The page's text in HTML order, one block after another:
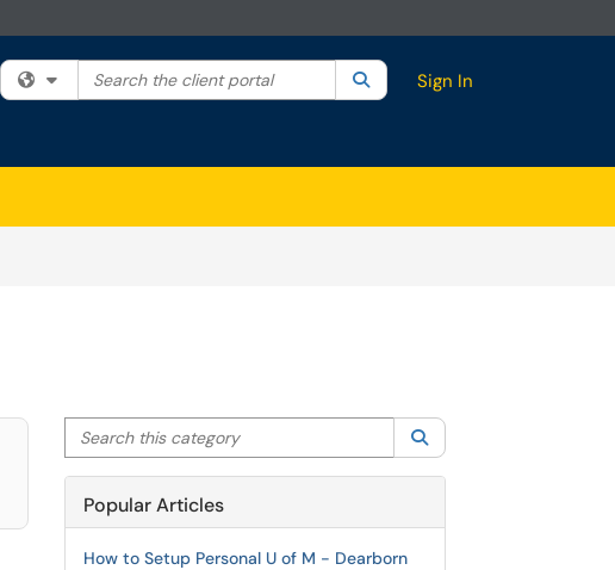
Filter your search by category. Current category:All
Search the client portal SearchSign In
Search this category
Popular Articles
How to Setup Personal U of M - Dearborn